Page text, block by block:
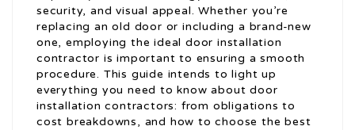
security, and visual appeal. Whether you’re
replacing an old door or including a brand-new
one, employing the ideal door installation
contractor is important to ensuring a smooth
procedure. This guide intends to light up
everything you need to know about door
installation contractors: from obligations to
cost breakdowns, and how to choose the best